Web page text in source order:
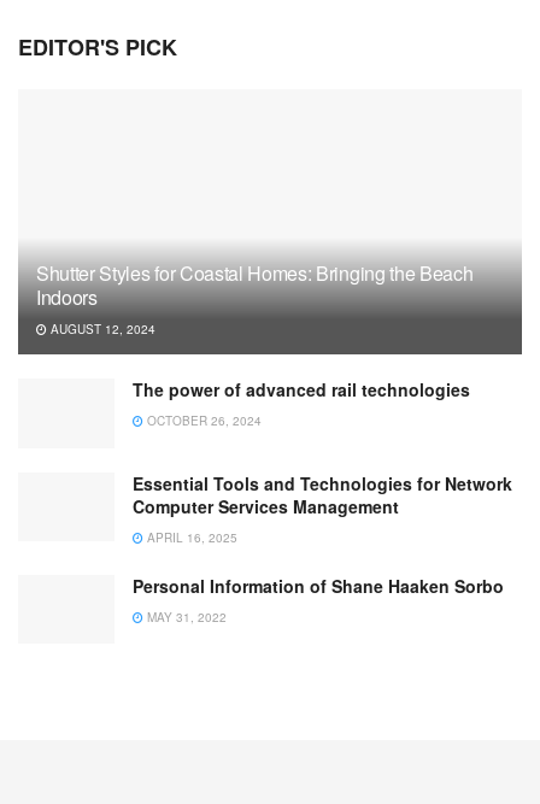
EDITOR'S PICK
Shutter Styles for Coastal Homes: Bringing the Beach
Indoors
AUGUST 12, 2024
The power of advanced rail technologies
OCTOBER 26, 2024
Essential Tools and Technologies for Network
Computer Services Management
APRIL 16, 2025
Personal Information of Shane Haaken Sorbo
MAY 31, 2022